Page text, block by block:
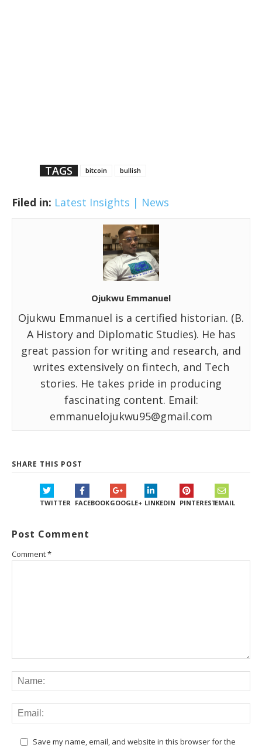
TAGS bitcoin bullish
Filed in: Latest Insights | News
Ojukwu Emmanuel
Ojukwu Emmanuel is a certified historian. (B.
A History and Diplomatic Studies). He has
great passion for writing and research, and
writes extensively on fintech, and Tech
stories. He takes pride in producing
fascinating content. Email:
emmanuelojukwu95@gmail.com
SHARE THIS POST
TWITTER FACEBOOKGOOGLE+ LINKEDIN PINTERESTEMAIL
Post Comment
Comment*
Save my name, email, and website in this browser for the